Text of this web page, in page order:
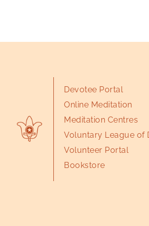
Devotee Portal
Online Meditation
Meditation Centres
Voluntary League of
Volunteer Portal
Bookstore